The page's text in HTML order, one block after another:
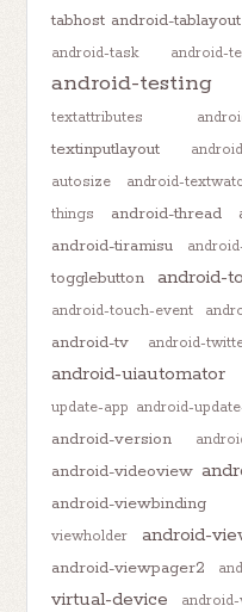
tabhost android-tablayout
android-task android-
android-testing
textattributes
textinputlayout
autosize
android-
things
android-thread
android-tiramisu
togglebutton
android-
android-touch-event
android-tv
android-
android-uiautomator
update-app android-
android-version
android-videoview
android-viewbinding
viewholder
android-
android-viewpager2
virtual-device